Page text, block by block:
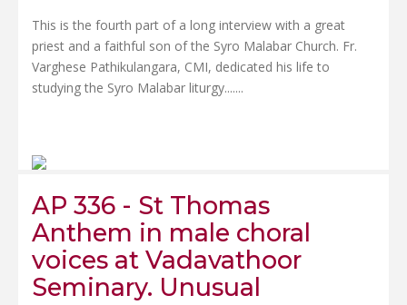
This is the fourth part of a long interview with a great
priest and a faithful son of the Syro Malabar Church. Fr.
Varghese Pathikulangara, CMI, dedicated his life to
studying the Syro Malabar liturgy.......
AP 336 - St Thomas
Anthem in male choral
voices at Vadavathoor
Seminary. Unusual